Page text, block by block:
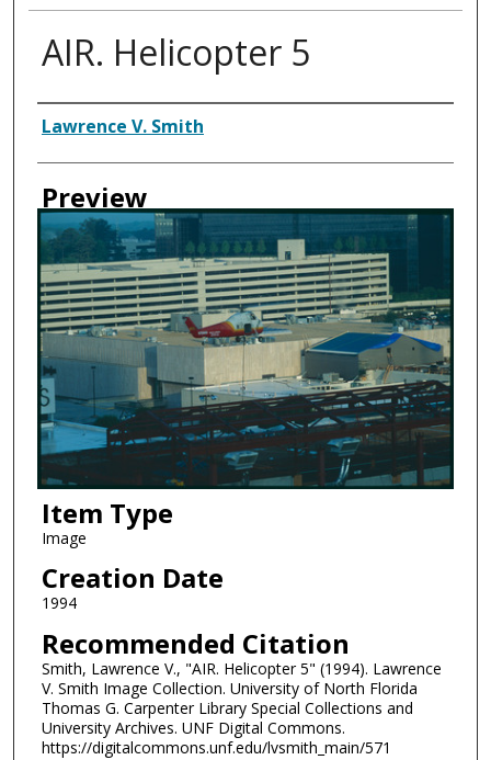
AIR. Helicopter 5
Creator
Lawrence V. Smith
Preview
Item Type
Image
Creation Date
1994
Recommended Citation
Smith, Lawrence V., "AIR. Helicopter 5" (1994). Lawrence
V. Smith Image Collection. University of North Florida
Thomas G. Carpenter Library Special Collections and
University Archives. UNF Digital Commons.
https://digitalcommons.unf.edu/lvsmith_main/571